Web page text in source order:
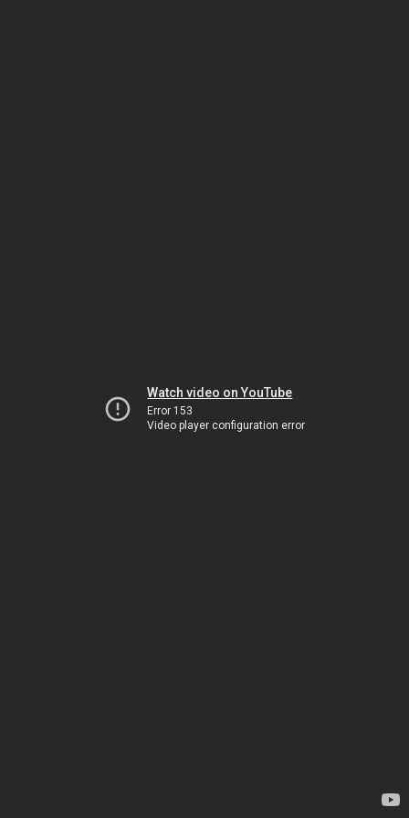
Watch video on YouTube
Error 153
Video player configuration error